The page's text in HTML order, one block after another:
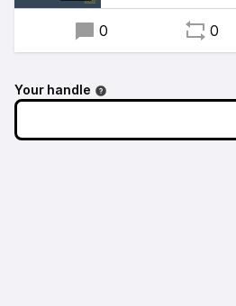
0 0
Your handle